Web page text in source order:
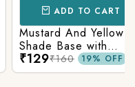
ADD TO CART
Mustard And Yellow
Shade Base with
Flower Printed Cotton
Fabric
₹129₹160 19% OFF